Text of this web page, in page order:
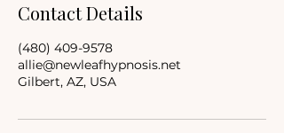
Contact Details
(480) 409-9578
allie@newleafhypnosis.net
Gilbert, AZ, USA